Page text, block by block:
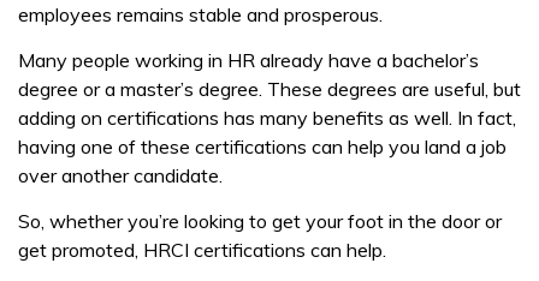
employees remains stable and prosperous.
Many people working in HR already have a bachelor’s
degree or a master’s degree. These degrees are useful, but
adding on certifications has many benefits as well. In fact,
having one of these certifications can help you land a job
over another candidate.
So, whether you’re looking to get your foot in the door or
get promoted, HRCI certifications can help.